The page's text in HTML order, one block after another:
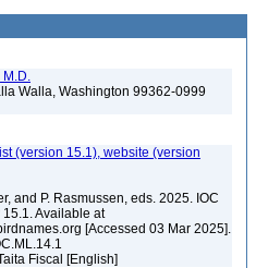
M.D.
Walla, Washington 99362-0999
(version 15.1), website (version
and P. Rasmussen, eds. 2025. IOC
Available at
[Accessed 03 Mar 2025].
Fiscal [English]